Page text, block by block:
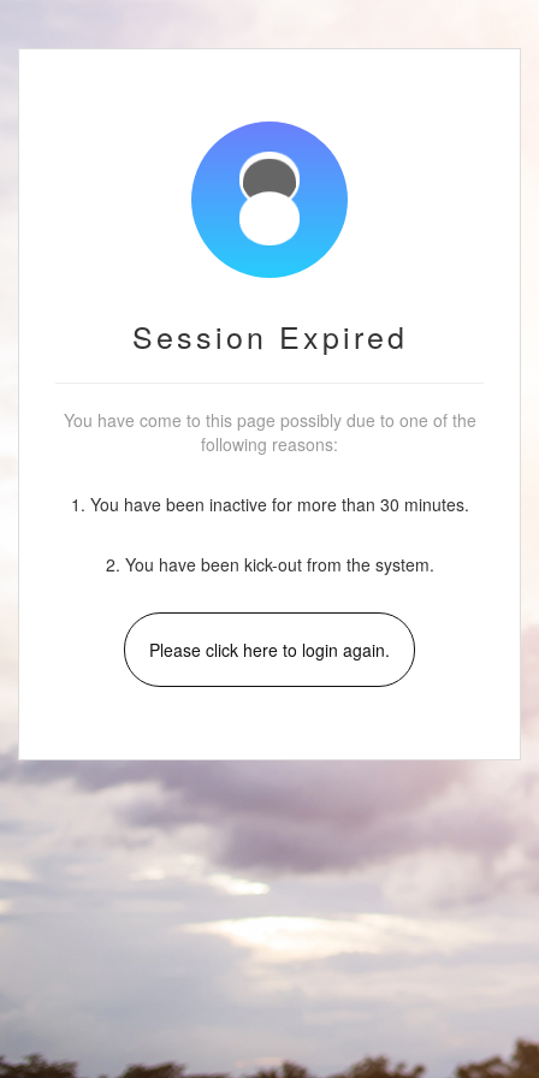
Session Expired
You have come to this page possibly due to one of the
following reasons:
1. You have been inactive for more than 30 minutes.
2. You have been kick-out from the system.
Please click here to login again.